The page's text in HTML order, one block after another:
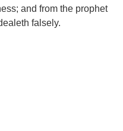
and from the prophet
falsely.